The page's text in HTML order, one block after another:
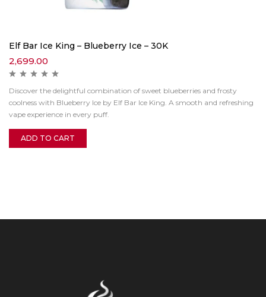
Elf Bar Ice King – Blueberry Ice – 30K
2,699.00
Discover the delightful combination of sweet blueberries and frosty
coolness with Blueberry Ice by Elf Bar Ice King. A smooth and refreshing
vape experience in every puff.
ADD TO CART